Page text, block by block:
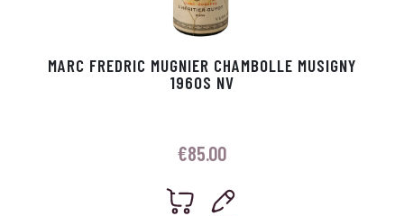
MARC FREDRIC MUGNIER CHAMBOLLE MUSIGNY
1960S NV
€85.00